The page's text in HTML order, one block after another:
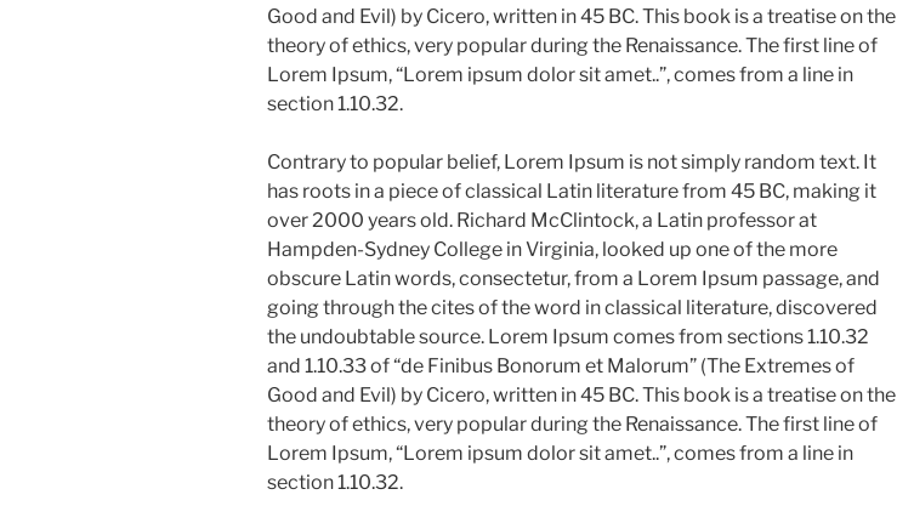
Good and Evil) by Cicero, written in 45 BC. This book is a treatise on the
theory of ethics, very popular during the Renaissance. The first line of
Lorem Ipsum, “Lorem ipsum dolor sit amet..”, comes from a line in
section 1.10.32.
Contrary to popular belief, Lorem Ipsum is not simply random text. It
has roots in a piece of classical Latin literature from 45 BC, making it
over 2000 years old. Richard McClintock, a Latin professor at
Hampden-Sydney College in Virginia, looked up one of the more
obscure Latin words, consectetur, from a Lorem Ipsum passage, and
going through the cites of the word in classical literature, discovered
the undoubtable source. Lorem Ipsum comes from sections 1.10.32
and 1.10.33 of “de Finibus Bonorum et Malorum” (The Extremes of
Good and Evil) by Cicero, written in 45 BC. This book is a treatise on the
theory of ethics, very popular during the Renaissance. The first line of
Lorem Ipsum, “Lorem ipsum dolor sit amet..”, comes from a line in
section 1.10.32.